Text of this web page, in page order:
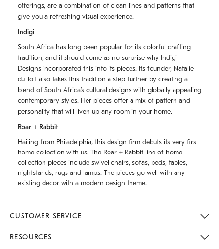
offerings, are a combination of clean lines and patterns that
give you a refreshing visual experience.
Indigi
South Africa has long been popular for its colorful crafting
tradition, and it should come as no surprise why Indigi
Designs incorporated this into its pieces. Its founder, Natalie
du Toit also takes this tradition a step further by creating a
blend of South Africaʼs cultural designs with globally appealing
contemporary styles. Her pieces offer a mix of pattern and
personality that will liven up any room in your home.
Roar + Rabbit
Hailing from Philadelphia, this design firm debuts its very first
home collection with us. The Roar + Rabbit line of home
collection pieces include swivel chairs, sofas, beds, tables,
nightstands, rugs and lamps. The pieces go well with any
existing decor with a modern design theme.
CUSTOMER SERVICE
RESOURCES